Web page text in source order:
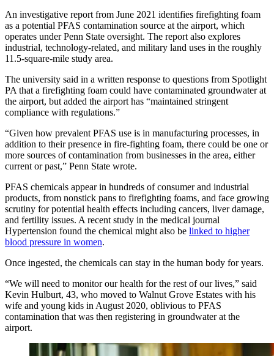
An investigative report from June 2021 identifies firefighting foam
as a potential PFAS contamination source at the airport, which
operates under Penn State oversight. The report also explores
industrial, technology-related, and military land uses in the roughly
11.5-square-mile study area.
The university said in a written response to questions from Spotlight
PA that a firefighting foam could have contaminated groundwater at
the airport, but added the airport has “maintained stringent
compliance with regulations.”
“Given how prevalent PFAS use is in manufacturing processes, in
addition to their presence in fire-fighting foam, there could be one or
more sources of contamination from businesses in the area, either
current or past,” Penn State wrote.
PFAS chemicals appear in hundreds of consumer and industrial
products, from nonstick pans to firefighting foams, and face growing
scrutiny for potential health effects including cancers, liver damage,
and fertility issues. A recent study in the medical journal
Hypertension found the chemical might also be linked to higher
blood pressure in women.
Once ingested, the chemicals can stay in the human body for years.
“We will need to monitor our health for the rest of our lives,” said
Kevin Hulburt, 43, who moved to Walnut Grove Estates with his
wife and young kids in August 2020, oblivious to PFAS
contamination that was then registering in groundwater at the
airport.